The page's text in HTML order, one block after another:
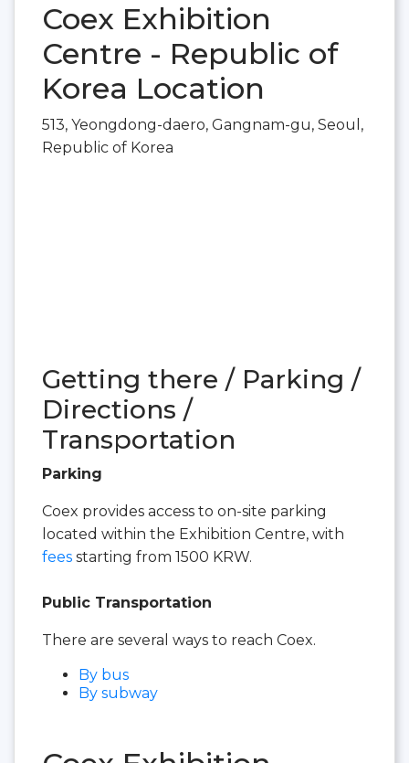
Coex Exhibition
Centre - Republic of
Korea Location
513, Yeongdong-daero, Gangnam-gu, Seoul,
Republic of Korea
Getting there / Parking /
Directions /
Transportation
Parking
Coex provides access to on-site parking
located within the Exhibition Centre, with
fees starting from 1500 KRW.
Public Transportation
There are several ways to reach Coex.
By bus
By subway